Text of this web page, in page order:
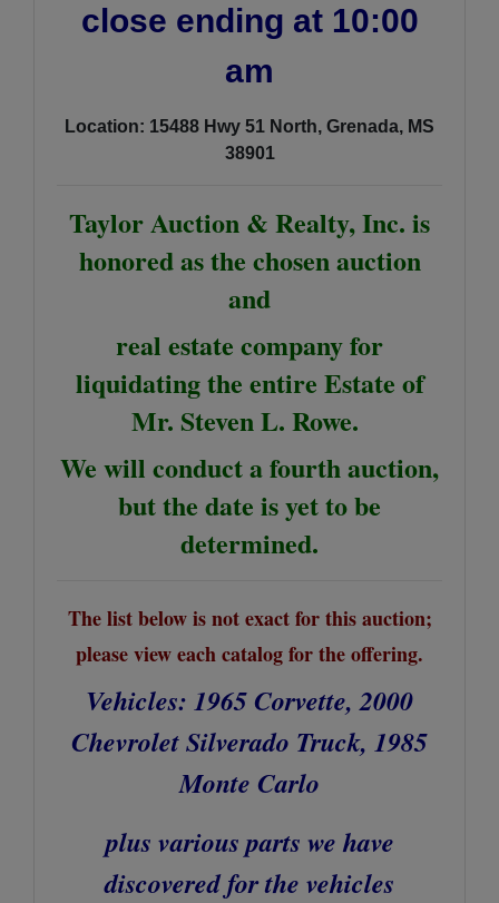
close ending at 10:00
am
Location: 15488 Hwy 51 North, Grenada, MS
38901
Taylor Auction & Realty, Inc. is
honored as the chosen auction
and
real estate company for
liquidating the entire Estate of
Mr. Steven L. Rowe.
We will conduct a fourth auction,
but the date is yet to be
determined.
The list below is not exact for this auction;
please view each catalog for the offering.
Vehicles: 1965 Corvette, 2000
Chevrolet Silverado Truck, 1985
Monte Carlo
plus various parts we have
discovered for the vehicles